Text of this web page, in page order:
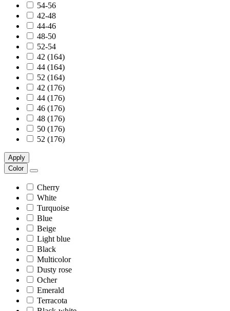
54-56
42-48
44-46
48-50
52-54
42 (164)
44 (164)
52 (164)
42 (176)
44 (176)
46 (176)
48 (176)
50 (176)
52 (176)
Apply
Color
Cherry
White
Turquoise
Blue
Beige
Light blue
Black
Multicolor
Dusty rose
Ocher
Emerald
Terracota